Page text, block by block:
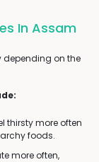
In Assam
on the
thirsty more often
foods.
more often,